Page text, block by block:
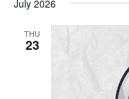
July 2026
THU
23